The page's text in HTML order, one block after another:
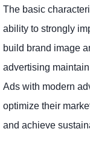
The basic
ability to strongly
build brand image
advertising
Ads with modern
optimize their
and achieve